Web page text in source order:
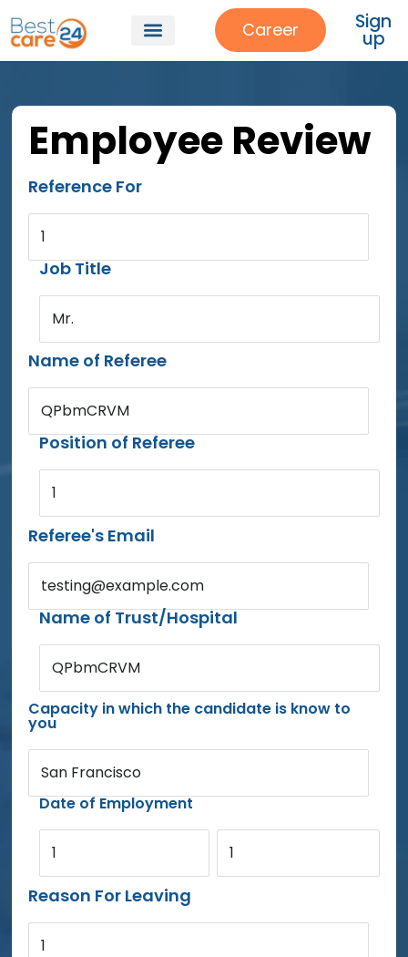
Career Sign
up
Employee Review
Reference For
1
Job Title
Mr.
Name of Referee
QPbmCRVM
Position of Referee
1
Referee's Email
testing@example.com
Name of Trust/Hospital
QPbmCRVM
Capacity in which the candidate is know to
you
San Francisco
Date of Employment
1 1
Reason For Leaving
1